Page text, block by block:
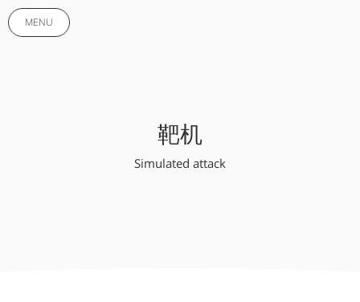
MENU
靶机
Simulated attack